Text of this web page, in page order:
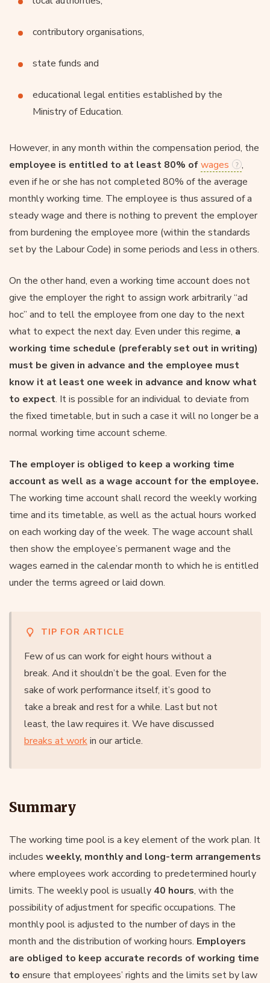
contributory organisations,
state funds and
educational legal entities established by the
Ministry of Education.
However, in any month within the compensation period, the
employee is entitled to at least 80% ofwages
,
even if he or she has not completed 80% of the average
monthly working time. The employee is thus assured of a
steady wage and there is nothing to prevent the employer
from burdening the employee more (within the standards
set by the Labour Code) in some periods and less in others.
On the other hand, even a working time account does not
give the employer the right to assign work arbitrarily “ad
hoc” and to tell the employee from one day to the next
what to expect the next day. Even under this regime, a
working time schedule (preferably set out in writing)
must be given in advance and the employee must
know it at least one week in advance and know what
to expect. It is possible for an individual to deviate from
the fixed timetable, but in such a case it will no longer be a
normal working time account scheme.
The employer is obliged to keep a working time
account as well as a wage account for the employee.
The working time account shall record the weekly working
time and its timetable, as well as the actual hours worked
on each working day of the week. The wage account shall
then show the employee’s permanent wage and the
wages earned in the calendar month to which he is entitled
under the terms agreed or laid down.
TIP FOR ARTICLE
Few of us can work for eight hours without a
break. And it shouldn’t be the goal. Even for the
sake of work performance itself, it’s good to
take a break and rest for a while. Last but not
least, the law requires it. We have discussed
breaks at workin our article.
Summary
The working time pool is a key element of the work plan. It
includes weekly, monthly and long-term arrangements
where employees work according to predetermined hourly
limits. The weekly pool is usually 40 hours, with the
possibility of adjustment for specific occupations. The
monthly pool is adjusted to the number of days in the
month and the distribution of working hours. Employers
are obliged to keep accurate records of working time
to ensure that employees’ rights and the limits set by law